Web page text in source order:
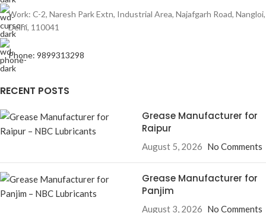
Work: C-2, Naresh Park Extn, Industrial Area, Najafgarh Road, Nangloi,
Delhi, 110041
Phone: 9899313298
RECENT POSTS
Grease Manufacturer for
Raipur
August 5, 2026 No Comments
Grease Manufacturer for
Panjim
August 3, 2026 No Comments